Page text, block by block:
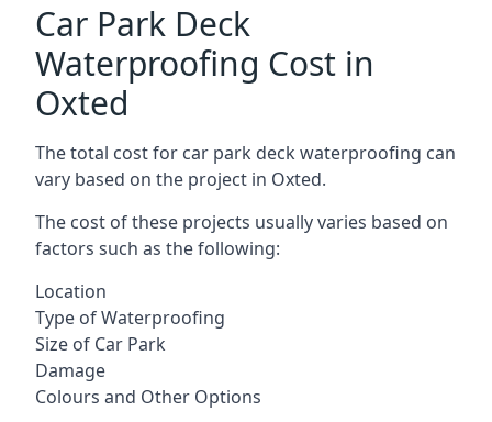
Car Park Deck
Waterproofing Cost in
Oxted
The total cost for car park deck waterproofing can
vary based on the project in Oxted.
The cost of these projects usually varies based on
factors such as the following:
Location
Type of Waterproofing
Size of Car Park
Damage
Colours and Other Options